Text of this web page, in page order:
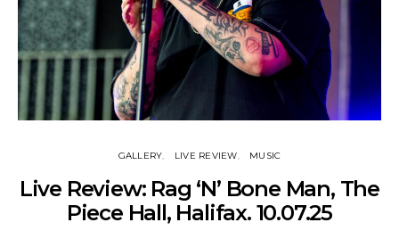
GALLERY LIVE REVIEW MUSIC
Live Review: Rag ‘N’ Bone Man, The
Piece Hall, Halifax. 10.07.25